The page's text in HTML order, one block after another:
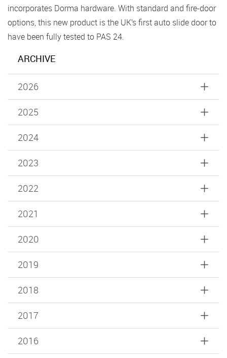
incorporates Dorma hardware. With standard and fire-door
options, this new product is the UK’s first auto slide door to
have been fully tested to PAS 24.
ARCHIVE
2026
2025
2024
2023
2022
2021
2020
2019
2018
2017
2016